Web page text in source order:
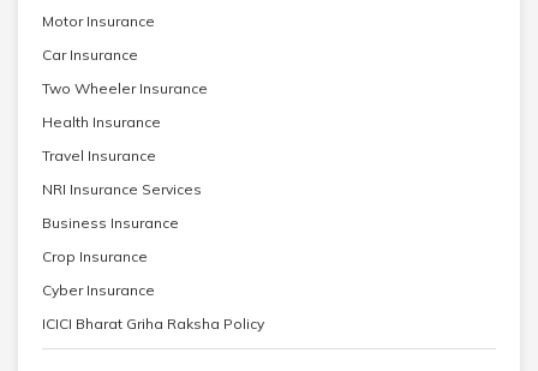
Motor Insurance
Car Insurance
Two Wheeler Insurance
Health Insurance
Travel Insurance
NRI Insurance Services
Business Insurance
Crop Insurance
Cyber Insurance
ICICI Bharat Griha Raksha Policy